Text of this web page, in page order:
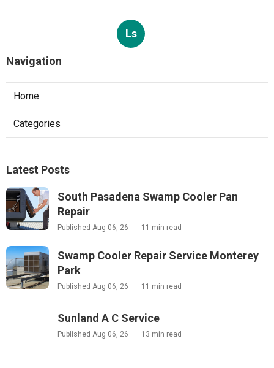
Ls
Navigation
Home
Categories
Latest Posts
South Pasadena Swamp Cooler Pan
Repair
Published Aug 06, 26 11 min read
Swamp Cooler Repair Service Monterey
Park
Published Aug 06, 26 11 min read
Sunland A C Service
Published Aug 06, 26 13 min read